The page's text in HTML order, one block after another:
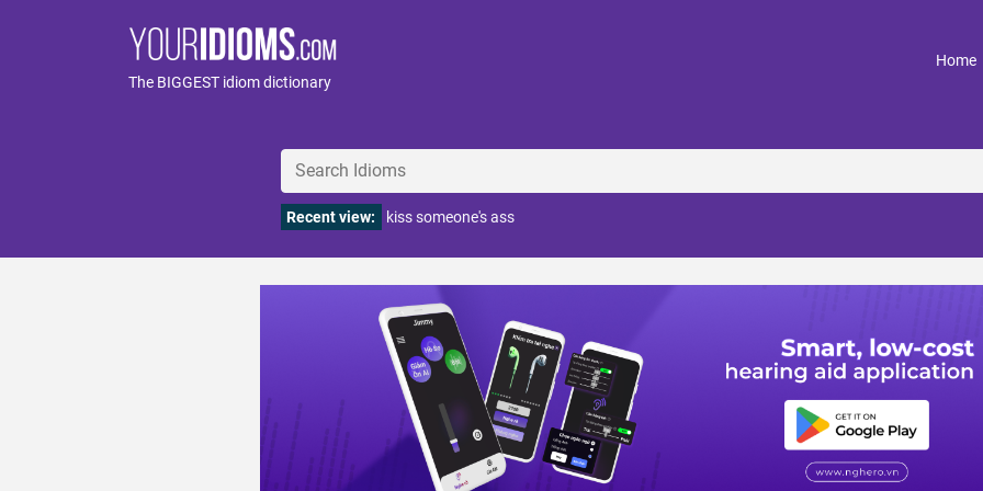
The BIGGEST idiom dictionary
Home
Recent view: kiss someone's ass